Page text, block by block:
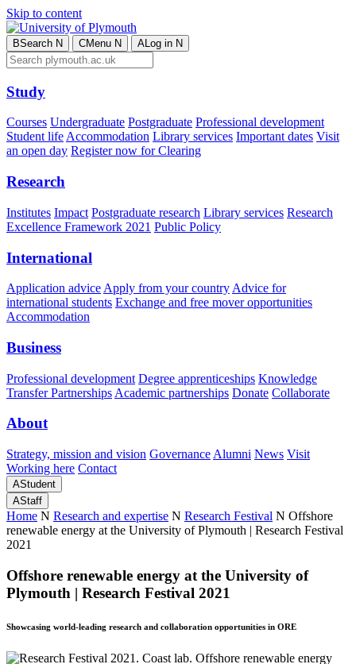
Skip to content
BSearch N CMenu N ALog in N
Study
Courses Undergraduate Postgraduate Professional development
Student lifeAccommodation Library services Important dates Visit
an open day Register now for Clearing
Research
Institutes Impact Postgraduate research Library services Research
Excellence Framework 2021 Public Policy
International
Application advice Apply from your country Advice for
international students Exchange and free mover opportunities
Accommodation
Business
Professional development Degree apprenticeships Knowledge
Transfer Partnerships Academic partnerships Donate Collaborate
About
Strategy, mission and vision Governance Alumni News Visit
Working here Contact
AStudent
AStaff
Home N Research and expertise N Research Festival N Offshore
renewable energy at the University of Plymouth | Research Festival
2021
Offshore renewable energy at the University of
Plymouth | Research Festival 2021
Showcasing world-leading research and collaboration opportunities in ORE